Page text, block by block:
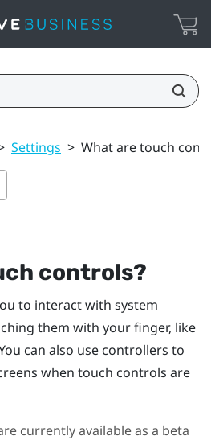
Settings > What are touch
controls?
to interact with system
them with your finger, like
can also use controllers to
when touch controls are
currently available as a beta